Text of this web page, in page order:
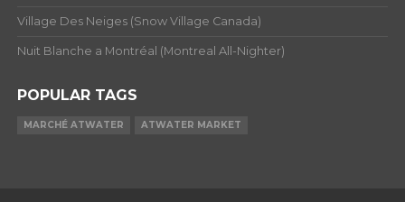
Village Des Neiges (Snow Village Canada)
Nuit Blanche a Montréal (Montreal All-Nighter)
POPULAR TAGS
MARCHÉ ATWATER ATWATER MARKET